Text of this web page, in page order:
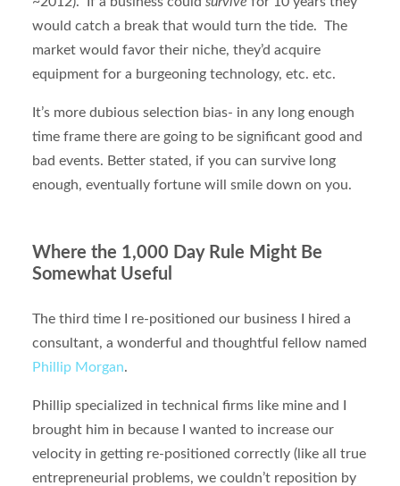
would catch a break that would turn the tide. The
market would favor their niche, they’d acquire
equipment for a burgeoning technology, etc. etc.
It’s more dubious selection bias- in any long enough
time frame there are going to be significant good and
bad events. Better stated, if you can survive long
enough, eventually fortune will smile down on you.
Where the 1,000 Day Rule Might Be
Somewhat Useful
The third time I re-positioned our business I hired a
consultant, a wonderful and thoughtful fellow named
Phillip Morgan.
Phillip specialized in technical firms like mine and I
brought him in because I wanted to increase our
velocity in getting re-positioned correctly (like all true
entrepreneurial problems, we couldn’t reposition by